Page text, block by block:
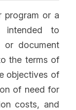
program or a
intended to
or document
the terms of
objectives of
of need for
costs, and